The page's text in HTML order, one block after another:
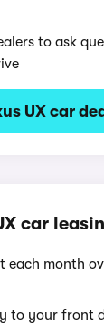
to ask
UX car
car
each month
to your front